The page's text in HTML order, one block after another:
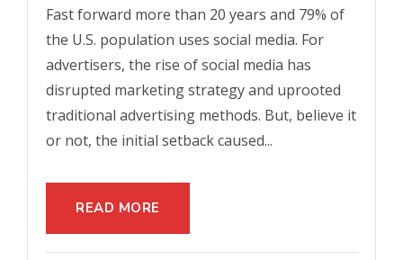
Fast forward more than 20 years and 79% of
the U.S. population uses social media. For
advertisers, the rise of social media has
disrupted marketing strategy and uprooted
traditional advertising methods. But, believe it
or not, the initial setback caused...
READ MORE